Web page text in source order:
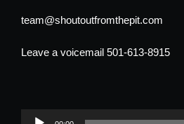
team@shoutoutfromthepit.com
Leave a voicemail 501-613-8915
Audio